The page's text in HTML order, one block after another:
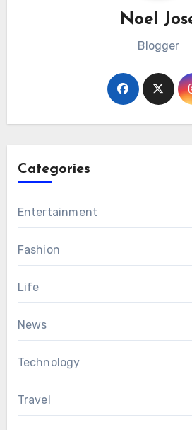
Noel
Blogger
Categories
Entertainment
Fashion
Life
News
Technology
Travel